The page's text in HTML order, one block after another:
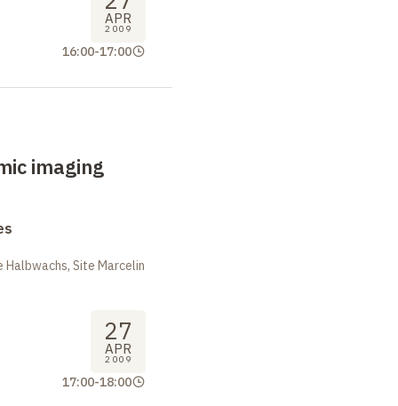
APR
2009
16:00-17:00
imaging
Site Marcelin
27
APR
2009
17:00-18:00